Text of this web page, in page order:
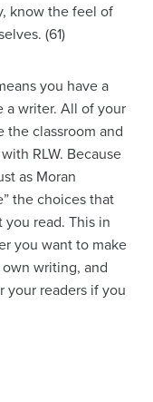
know the feel of
(61)
you have a
a writer. All of your
classroom and
RLW. Because
as Moran
the choices that
read. This in
you want to make
writing, and
your readers if you